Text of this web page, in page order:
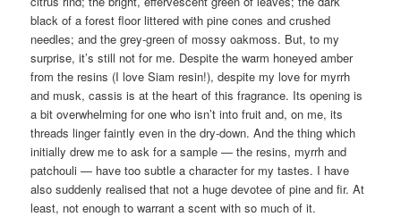
black of a forest floor littered with pine cones and crushed
needles; and the grey-green of mossy oakmoss. But, to my
surprise, it’s still not for me. Despite the warm honeyed amber
from the resins (I love Siam resin!), despite my love for myrrh
and musk, cassis is at the heart of this fragrance. Its opening is
a bit overwhelming for one who isn’t into fruit and, on me, its
threads linger faintly even in the dry-down. And the thing which
initially drew me to ask for a sample — the resins, myrrh and
patchouli — have too subtle a character for my tastes. I have
also suddenly realised that not a huge devotee of pine and fir. At
least, not enough to warrant a scent with so much of it.